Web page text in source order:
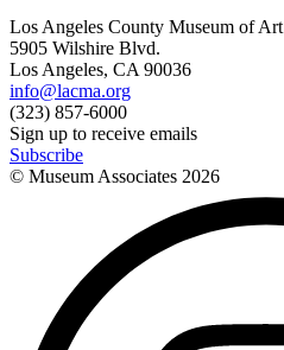
Los Angeles County Museum of Art
5905 Wilshire Blvd.
Los Angeles, CA 90036
info@lacma.org
(323) 857-6000
Sign up to receive emails
Subscribe
© Museum Associates 2026